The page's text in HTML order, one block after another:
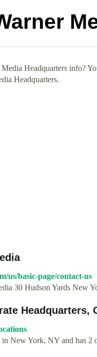
Headquarters info?
Headquarters.
us/basic-page/contact-us
30 Hudson Yards New
Headquarters,
New York, NY and has 2